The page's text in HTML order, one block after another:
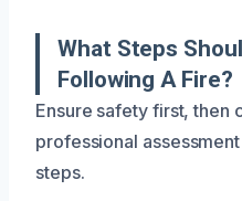
What Steps
Following A Fire?
Ensure safety first, then
professional
steps.